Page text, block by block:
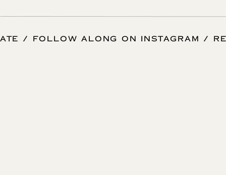
/ FOLLOW ALONG ON INSTAGRAM /